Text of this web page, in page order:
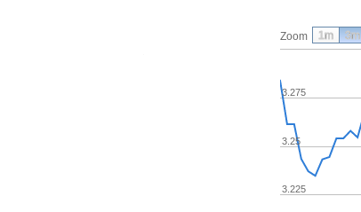
Zoom
3.225
3.25
3.275
1m 3m